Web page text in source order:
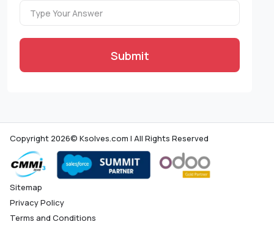
Submit
Copyright 2026© Ksolves.com | All Rights Reserved
Sitemap
Privacy Policy
Terms and Conditions